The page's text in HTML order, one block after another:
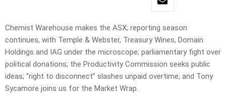
Chemist Warehouse makes the ASX; reporting season
continues, with Temple & Webster, Treasury Wines, Domain
Holdings and IAG under the microscope; parliamentary fight over
political donations; the Productivity Commission seeks public
ideas; “right to disconnect” slashes unpaid overtime; and Tony
Sycamore joins us for the Market Wrap.